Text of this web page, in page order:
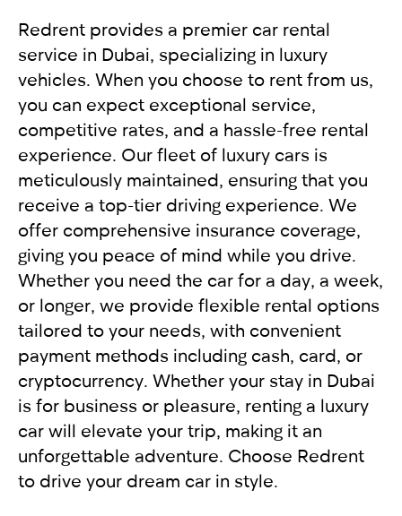
In other cases, the vehicles should not move.
Get a report from the police and send it to our
company RED
International driving license
Local driving license of the country of origin
Passport
For UAE residents:
Passport
Emirates ID
Local driving license
service, applying an individual approach to each
client. Renting a car from RED will leave you with
only pleasant impressions.
Redrent provides a premier car rental
service in Dubai, specializing in luxury
vehicles. When you choose to rent from us,
you can expect exceptional service,
competitive rates, and a hassle-free rental
experience. Our fleet of luxury cars is
meticulously maintained, ensuring that you
receive a top-tier driving experience. We
offer comprehensive insurance coverage,
giving you peace of mind while you drive.
Whether you need the car for a day, a week,
or longer, we provide flexible rental options
tailored to your needs, with convenient
payment methods including cash, card, or
cryptocurrency. Whether your stay in Dubai
is for business or pleasure, renting a luxury
car will elevate your trip, making it an
unforgettable adventure. Choose Redrent
to drive your dream car in style.